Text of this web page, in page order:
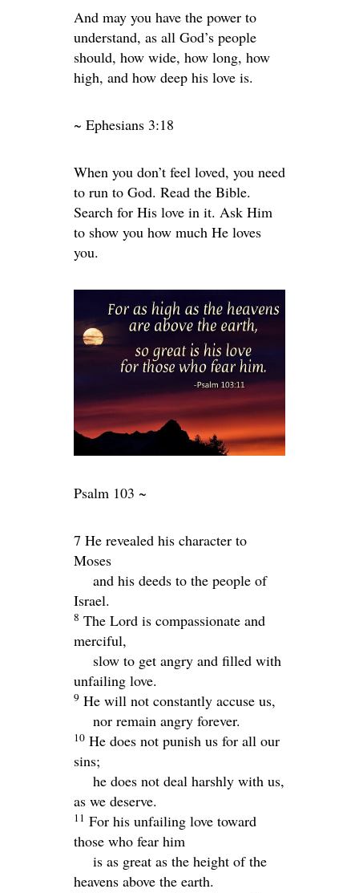
And may you have the power to
understand, as all God’s people
should, how wide, how long, how
high, and how deep his love is.
~ Ephesians 3:18
When you don’t feel loved, you need
to run to God. Read the Bible.
Search for His love in it. Ask Him
to show you how much He loves
you.
Psalm 103 ~
7 He revealed his character to
Moses
and his deeds to the people of
Israel.
8 The Lord is compassionate and
merciful,
slow to get angry and filled with
unfailing love.
9 He will not constantly accuse us,
nor remain angry forever.
10 He does not punish us for all our
sins;
he does not deal harshly with us,
as we deserve.
11 For his unfailing love toward
those who fear him
is as great as the height of the
heavens above the earth.